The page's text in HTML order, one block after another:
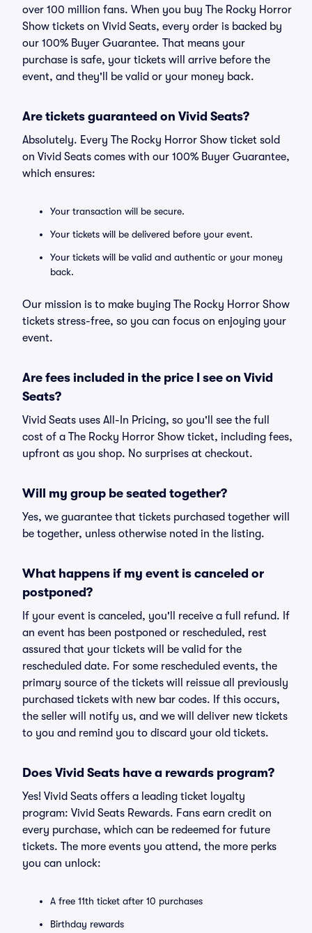
over 100 million fans. When you buy The Rocky Horror
Show tickets on Vivid Seats, every order is backed by
our 100% Buyer Guarantee. That means your
purchase is safe, your tickets will arrive before the
event, and they'll be valid or your money back.
Are tickets guaranteed on Vivid Seats?
Absolutely. Every The Rocky Horror Show ticket sold
on Vivid Seats comes with our 100% Buyer Guarantee,
which ensures:
Your transaction will be secure.
Your tickets will be delivered before your event.
Your tickets will be valid and authentic or your money
back.
Our mission is to make buying The Rocky Horror Show
tickets stress-free, so you can focus on enjoying your
event.
Are fees included in the price I see on Vivid
Seats?
Vivid Seats uses All-In Pricing, so you'll see the full
cost of a The Rocky Horror Show ticket, including fees,
upfront as you shop. No surprises at checkout.
Will my group be seated together?
Yes, we guarantee that tickets purchased together will
be together, unless otherwise noted in the listing.
What happens if my event is canceled or
postponed?
If your event is canceled, you'll receive a full refund. If
an event has been postponed or rescheduled, rest
assured that your tickets will be valid for the
rescheduled date. For some rescheduled events, the
primary source of the tickets will reissue all previously
purchased tickets with new bar codes. If this occurs,
the seller will notify us, and we will deliver new tickets
to you and remind you to discard your old tickets.
Does Vivid Seats have a rewards program?
Yes! Vivid Seats offers a leading ticket loyalty
program: Vivid Seats Rewards. Fans earn credit on
every purchase, which can be redeemed for future
tickets. The more events you attend, the more perks
you can unlock:
A free 11th ticket after 10 purchases
Birthday rewards